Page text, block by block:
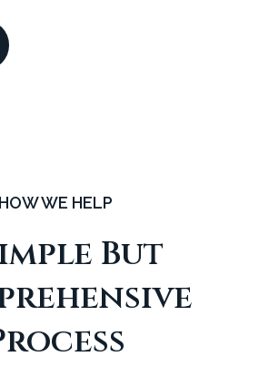
HOW WE HELP
But